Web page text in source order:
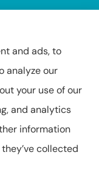
and Oklahoma.
Texarkana
and ads, to
analyze our
your use of our
and analytics
information
collected